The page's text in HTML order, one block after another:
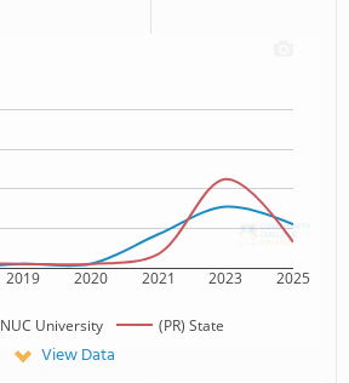
2019 2020 2021 2023 2025
NUC University (PR) State
View Data